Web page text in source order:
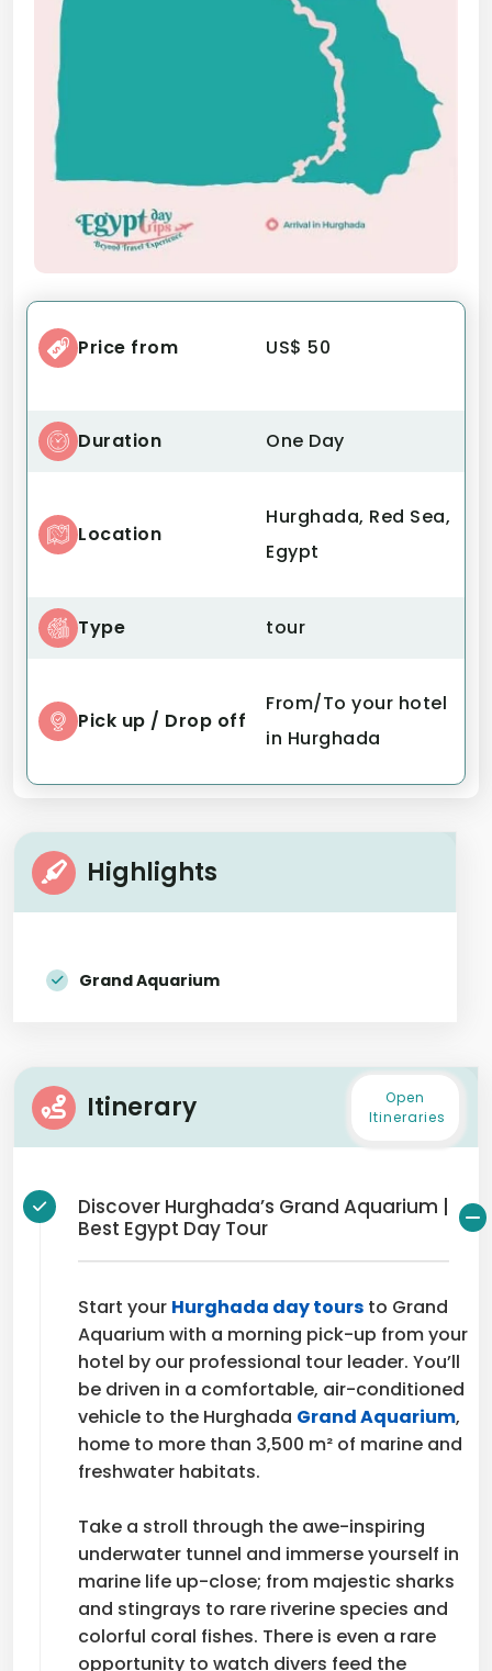
Price from US$ 50
Duration One Day
Location
Hurghada, Red Sea,
Egypt
Type tour
Pick up / Drop off
From/To your hotel
in Hurghada
Highlights
Grand Aquarium
Itinerary
Open
Itineraries
Discover Hurghada’s Grand Aquarium |
Best Egypt Day Tour
Start your Hurghada day tours to Grand
Aquarium with a morning pick-up from your
hotel by our professional tour leader. You’ll
be driven in a comfortable, air-conditioned
vehicle to the Hurghada Grand Aquarium,
home to more than 3,500 m² of marine and
freshwater habitats.
Take a stroll through the awe-inspiring
underwater tunnel and immerse yourself in
marine life up-close; from majestic sharks
and stingrays to rare riverine species and
colorful coral fishes. There is even a rare
opportunity to watch divers feed the